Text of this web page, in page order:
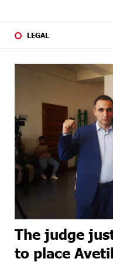
LEGAL
The judge
to place